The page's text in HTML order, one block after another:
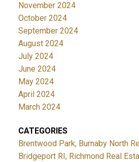
November 2024
October 2024
September 2024
August 2024
July 2024
June 2024
May 2024
April 2024
March 2024
CATEGORIES
Brentwood Park, Burnaby North
Bridgeport RI, Richmond Real